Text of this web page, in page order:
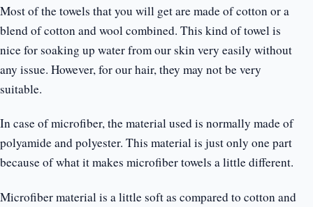
Most of the towels that you will get are made of cotton or a
blend of cotton and wool combined. This kind of towel is
nice for soaking up water from our skin very easily without
any issue. However, for our hair, they may not be very
suitable.
In case of microfiber, the material used is normally made of
polyamide and polyester. This material is just only one part
because of what it makes microfiber towels a little different.
Microfiber material is a little soft as compared to cotton and